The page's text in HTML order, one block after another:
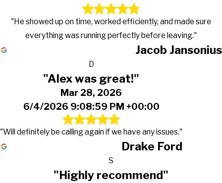
"He showed up on time, worked efficiently, and made sure
everything was running perfectly before leaving."
Jacob Jansonius
D
"Alex was great!"
Mar 28, 2026
6/4/2026 9:08:59 PM +00:00
"Will definitely be calling again if we have any issues."
Drake Ford
S
"Highly recommend"